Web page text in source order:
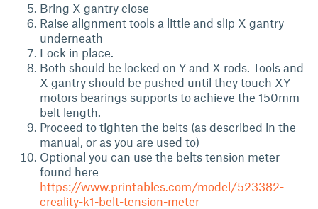
Bring X gantry close
Raise alignment tools a little and slip X gantry
underneath
Lock in place.
Both should be locked on Y and X rods. Tools and
X gantry should be pushed until they touch XY
motors bearings supports to achieve the 150mm
belt length.
Proceed to tighten the belts (as described in the
manual, or as you are used to)
Optional you can use the belts tension meter
found here
https://www.printables.com/model/523382-
creality-k1-belt-tension-meter